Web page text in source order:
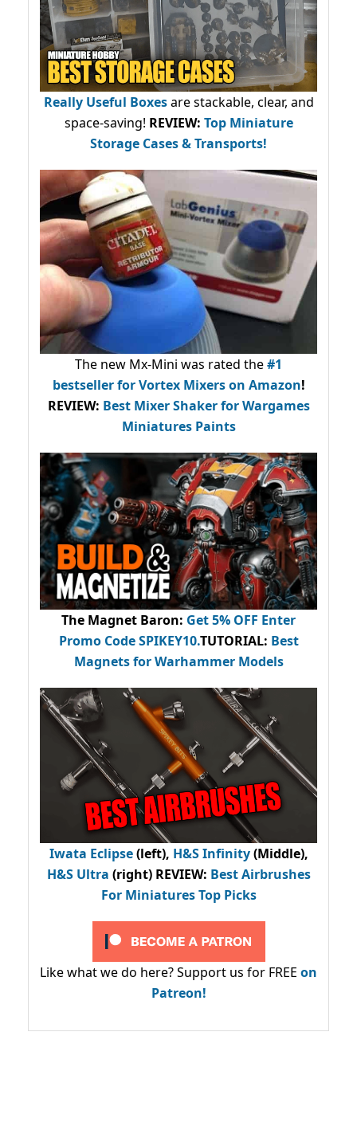
Really Useful Boxesare stackable, clear, and
space-saving! REVIEW: Top Miniature
Storage Cases & Transports!
The new Mx-Mini was rated the#1
bestsellerfor Vortex Mixers on Amazon!
REVIEW: Best Mixer Shaker for Wargames
Miniatures Paints
The Magnet Baron: Get 5% OFF Enter
Promo CodeSPIKEY10.TUTORIAL: Best
Magnets for Warhammer Models
Iwata Eclipse(left), H&S Infinity(Middle),
H&S Ultra (right) REVIEW: Best Airbrushes
For Miniatures Top Picks
Like what we do here? Support us for FREE on
Patreon!